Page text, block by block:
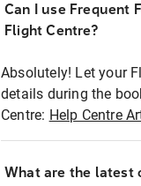
Can I use Frequent
Flight Centre?
Absolutely! Let your
details during the
Centre: Help Centre
What are the latest